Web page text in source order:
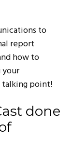
to
report
how to
your
talking point!
done